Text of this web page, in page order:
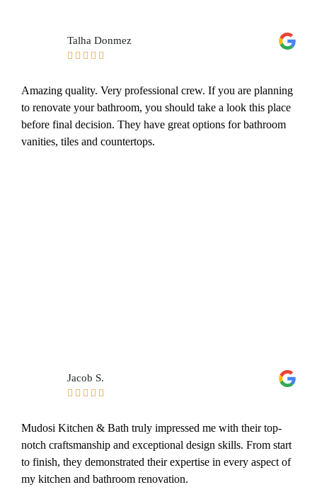
Talha Donmez
    
Amazing quality. Very professional crew. If you are planning
to renovate your bathroom, you should take a look this place
before final decision. They have great options for bathroom
vanities, tiles and countertops.
Jacob S.
    
Mudosi Kitchen & Bath truly impressed me with their top-
notch craftsmanship and exceptional design skills. From start
to finish, they demonstrated their expertise in every aspect of
my kitchen and bathroom renovation.